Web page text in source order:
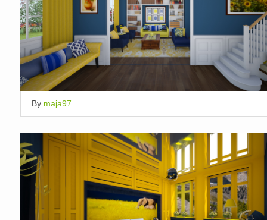
By maja97